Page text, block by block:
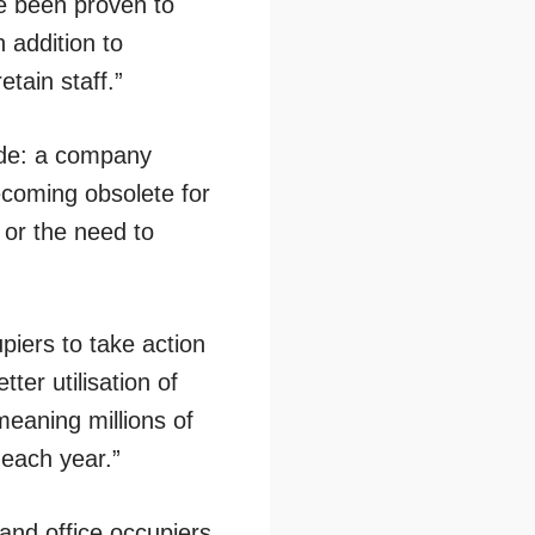
been proven to
addition to
staff.”
a company
obsolete for
the need to
to take action
utilisation of
millions of
year.”